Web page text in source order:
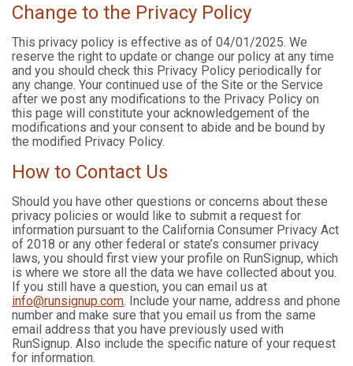
Change to the Privacy Policy
This privacy policy is effective as of 04/01/2025. We
reserve the right to update or change our policy at any time
and you should check this Privacy Policy periodically for
any change. Your continued use of the Site or the Service
after we post any modifications to the Privacy Policy on
this page will constitute your acknowledgement of the
modifications and your consent to abide and be bound by
the modified Privacy Policy.
How to Contact Us
Should you have other questions or concerns about these
privacy policies or would like to submit a request for
information pursuant to the California Consumer Privacy Act
of 2018 or any other federal or state’s consumer privacy
laws, you should first view your profile on RunSignup, which
is where we store all the data we have collected about you.
If you still have a question, you can email us at
info@runsignup.com. Include your name, address and phone
number and make sure that you email us from the same
email address that you have previously used with
RunSignup. Also include the specific nature of your request
for information.